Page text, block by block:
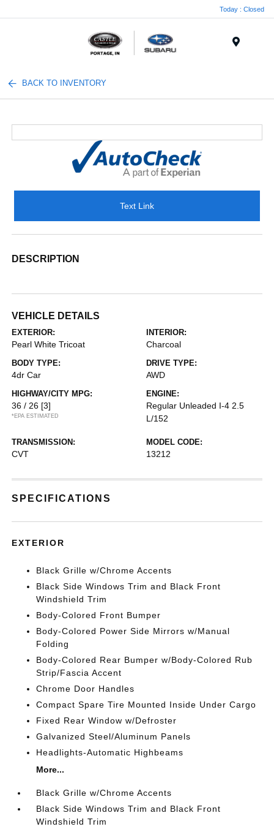
Today : Closed
BACK TO INVENTORY
Text Link
DESCRIPTION
VEHICLE DETAILS
EXTERIOR:
Pearl White Tricoat
INTERIOR:
Charcoal
BODY TYPE:
4dr Car
DRIVE TYPE:
AWD
HIGHWAY/CITY MPG:
36 / 26 [3]
*EPA ESTIMATED
ENGINE:
Regular Unleaded I-4 2.5
L/152
TRANSMISSION:
CVT
MODEL CODE:
13212
SPECIFICATIONS
EXTERIOR
Black Grille w/Chrome Accents
Black Side Windows Trim and Black Front
Windshield Trim
Body-Colored Front Bumper
Body-Colored Power Side Mirrors w/Manual
Folding
Body-Colored Rear Bumper w/Body-Colored Rub
Strip/Fascia Accent
Chrome Door Handles
Compact Spare Tire Mounted Inside Under Cargo
Fixed Rear Window w/Defroster
Galvanized Steel/Aluminum Panels
Headlights-Automatic Highbeams
More...
Black Grille w/Chrome Accents
Black Side Windows Trim and Black Front
Windshield Trim